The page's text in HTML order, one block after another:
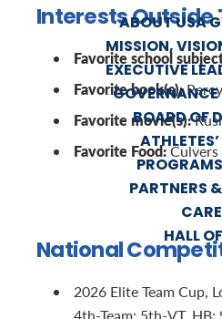
ABOUT USA
MISSION,
EXECUTIVE
BOARD OF
PARTNERS
HALL
Interests Outside
Favorite school
Favorite book(s):
Favorite movie(s):
Favorite Food:Culvers
National
2026 Elite Team Cup,
4th-Team; 5th-VT, HB;